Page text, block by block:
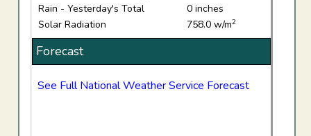
Rain - Yesterday's Total
0 inches
Solar Radiation
758.0 w/m2
Forecast
See Full National Weather Service Forecast